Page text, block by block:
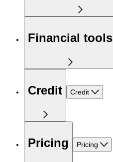
Financial tools
Credit Credit
Pricing Pricing